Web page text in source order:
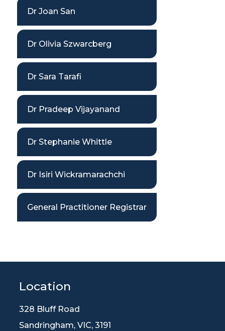
Dr Joan San
Dr Olivia Szwarcberg
Dr Sara Tarafi
Dr Pradeep Vijayanand
Dr Stephanie Whittle
Dr Isiri Wickramarachchi
General Practitioner Registrar
Location
328 Bluff Road
Sandringham, VIC, 3191